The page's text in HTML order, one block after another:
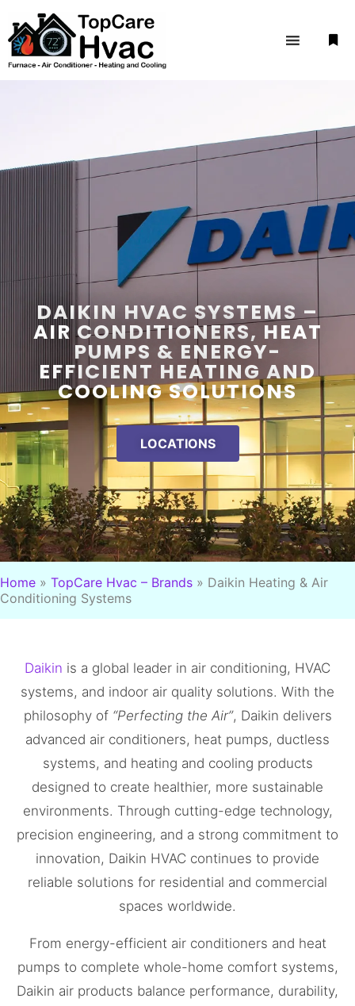
DAIKIN HVAC SYSTEMS –
AIR CONDITIONERS, HEAT
PUMPS & ENERGY-
EFFICIENT HEATING AND
COOLING SOLUTIONS
LOCATIONS
Home » TopCare Hvac – Brands » Daikin Heating & Air
Conditioning Systems
Daikin is a global leader in air conditioning, HVAC
systems, and indoor air quality solutions. With the
philosophy of “Perfecting the Air”, Daikin delivers
advanced air conditioners, heat pumps, ductless
systems, and heating and cooling products
designed to create healthier, more sustainable
environments. Through cutting-edge technology,
precision engineering, and a strong commitment to
innovation, Daikin HVAC continues to provide
reliable solutions for residential and commercial
spaces worldwide.
From energy-efficient air conditioners and heat
pumps to complete whole-home comfort systems,
Daikin air products balance performance, durability,